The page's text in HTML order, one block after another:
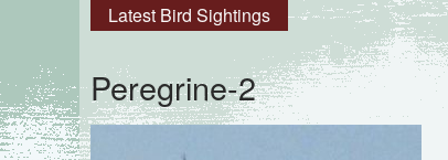
Latest Bird Sightings
Peregrine-2